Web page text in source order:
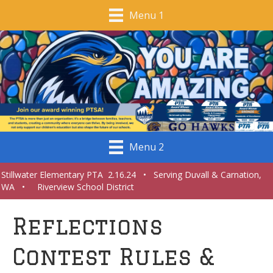
Menu 1
Menu 2
Stillwater Elementary PTA 2.16.24 • Serving Duvall & Carnation,
WA • Riverview School District
Reflections
Contest Rules &